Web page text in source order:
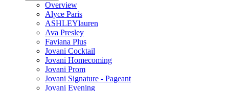
Overview
Alyce Paris
ASHLEYlauren
Ava Presley
Faviana Plus
Jovani Cocktail
Jovani Homecoming
Jovani Prom
Jovani Signature - Pageant
Jovani Evening